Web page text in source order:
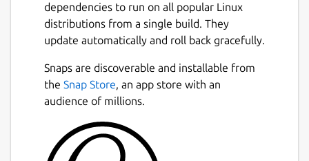
dependencies to run on all popular Linux
distributions from a single build. They
update automatically and roll back gracefully.
Snaps are discoverable and installable from
the Snap Store, an app store with an
audience of millions.